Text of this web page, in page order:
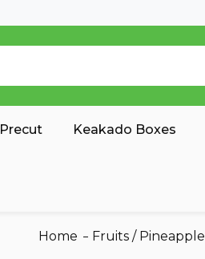
Precut Keakado Boxes
Home Fruits / Pineapple